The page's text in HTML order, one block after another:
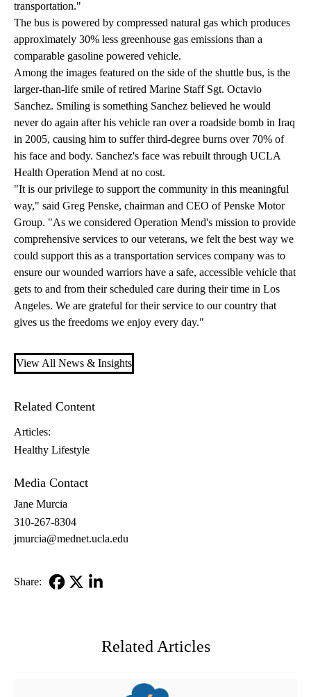
transportation."
The bus is powered by compressed natural gas which produces
approximately 30% less greenhouse gas emissions than a
comparable gasoline powered vehicle.
Among the images featured on the side of the shuttle bus, is the
larger-than-life smile of retired Marine Staff Sgt. Octavio
Sanchez. Smiling is something Sanchez believed he would
never do again after his vehicle ran over a roadside bomb in Iraq
in 2005, causing him to suffer third-degree burns over 70% of
his face and body. Sanchez's face was rebuilt through UCLA
Health Operation Mend at no cost.
"It is our privilege to support the community in this meaningful
way," said Greg Penske, chairman and CEO of Penske Motor
Group. "As we considered Operation Mend's mission to provide
comprehensive services to our veterans, we felt the best way we
could support this as a transportation services company was to
ensure our wounded warriors have a safe, accessible vehicle that
gets to and from their scheduled care during their time in Los
Angeles. We are grateful for their service to our country that
gives us the freedoms we enjoy every day."
View All News & Insights
Related Content
Articles:
Healthy Lifestyle
Media Contact
Jane Murcia
310-267-8304
jmurcia@mednet.ucla.edu
Share:
Related Articles